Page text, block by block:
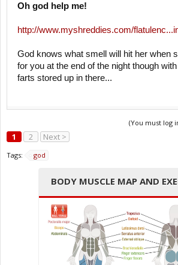
Oh god help me!
http://www.myshreddies.com/
God knows what smell will hit her when
for you at the end of the night though
farts stored up in there...
(You must log
1 2 Next >
Tags: god
BODY MUSCLE MAP AND